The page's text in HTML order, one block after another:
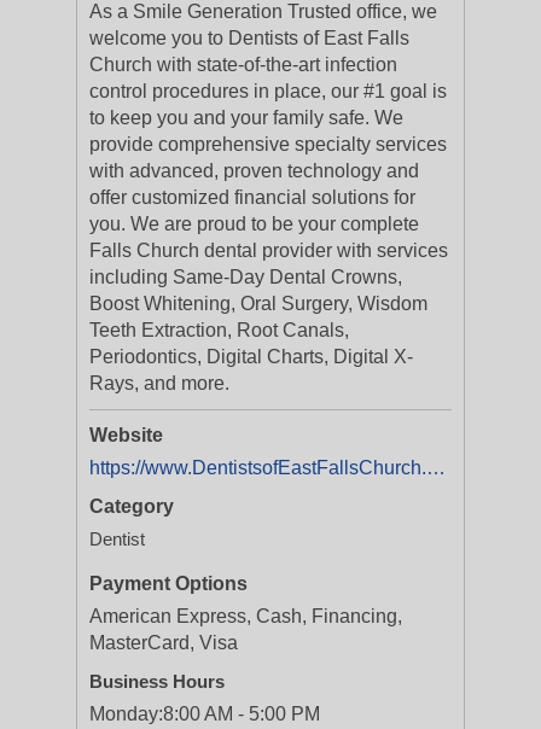
As a Smile Generation Trusted office, we
welcome you to Dentists of East Falls
Church with state-of-the-art infection
control procedures in place, our #1 goal is
to keep you and your family safe. We
provide comprehensive specialty services
with advanced, proven technology and
offer customized financial solutions for
you. We are proud to be your complete
Falls Church dental provider with services
including Same-Day Dental Crowns,
Boost Whitening, Oral Surgery, Wisdom
Teeth Extraction, Root Canals,
Periodontics, Digital Charts, Digital X-
Rays, and more.
Website
https://www.DentistsofEastFallsChurch.com
Category
Dentist
Payment Options
American Express, Cash, Financing,
MasterCard, Visa
Business Hours
Monday:8:00 AM - 5:00 PM